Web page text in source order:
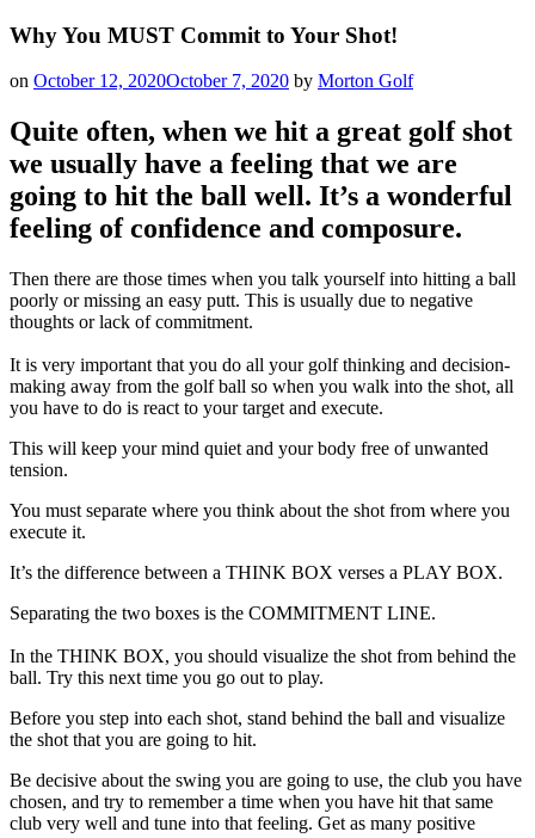
Why You MUST Commit to Your Shot!
on October 12, 2020October 7, 2020 by Morton Golf
Quite often, when we hit a great golf shot
we usually have a feeling that we are
going to hit the ball well. It’s a wonderful
feeling of confidence and composure.
Then there are those times when you talk yourself into hitting a ball
poorly or missing an easy putt. This is usually due to negative
thoughts or lack of commitment.
It is very important that you do all your golf thinking and decision-
making away from the golf ball so when you walk into the shot, all
you have to do is react to your target and execute.
This will keep your mind quiet and your body free of unwanted
tension.
You must separate where you think about the shot from where you
execute it.
It’s the difference between a THINK BOX verses a PLAY BOX.
Separating the two boxes is the COMMITMENT LINE.
In the THINK BOX, you should visualize the shot from behind the
ball. Try this next time you go out to play.
Before you step into each shot, stand behind the ball and visualize
the shot that you are going to hit.
Be decisive about the swing you are going to use, the club you have
chosen, and try to remember a time when you have hit that same
club very well and tune into that feeling. Get as many positive